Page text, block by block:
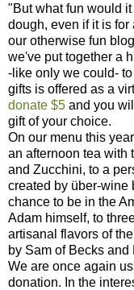
"But what fun would
dough, even if it is for
our otherwise fun
we've put together a
-like only we could-
gifts is offered as a
donate $5 and you
gift of your choice.
On our menu this
an afternoon tea with
and Zucchini, to a
created by über-wine
chance to be in the
Adam himself, to
artisanal flavors of
by Sam of Becks and
We are once again
donation. In the